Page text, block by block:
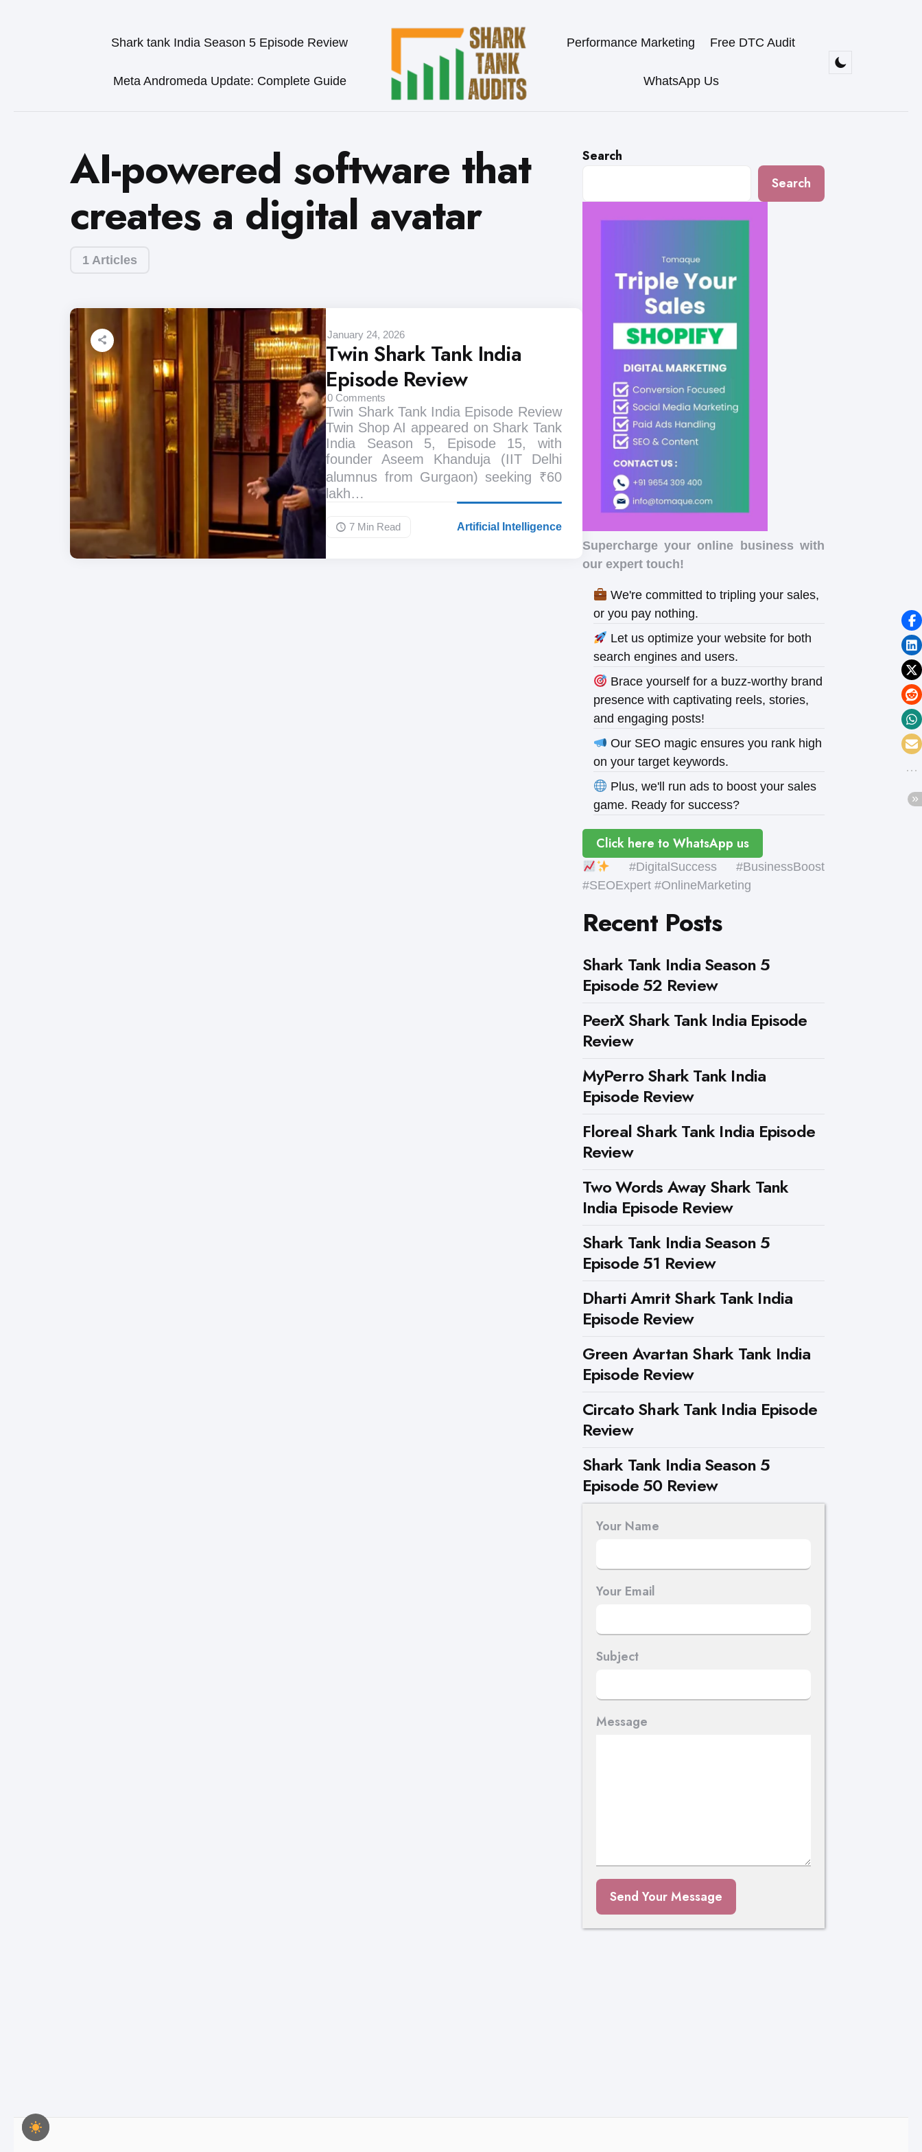
Shark tank India Season 5 Episode Review
Meta Andromeda Update: Complete Guide
Performance Marketing Free DTC Audit
WhatsApp Us
1 Articles
AI-powered software that
creates a digital avatar
January 24, 2026
Twin Shark Tank India
Episode Review
0 Comments
Twin Shark Tank India Episode Review
Twin Shop AI appeared on Shark Tank
India Season 5, Episode 15, with
founder Aseem Khanduja (IIT Delhi
alumnus from Gurgaon) seeking ₹60
lakh…
7 Min Read Artificial Intelligence
Search
Search
Supercharge your online business with
our expert touch!
We're committed to tripling your sales,
or you pay nothing.
Let us optimize your website for both
search engines and users.
Brace yourself for a buzz-worthy brand
presence with captivating reels, stories,
and engaging posts!
Our SEO magic ensures you rank high
on your target keywords.
Plus, we'll run ads to boost your sales
game. Ready for success?
Click here to WhatsApp us
#DigitalSuccess #BusinessBoost
#SEOExpert #OnlineMarketing
Recent Posts
Shark Tank India Season 5
Episode 52 Review
PeerX Shark Tank India Episode
Review
MyPerro Shark Tank India
Episode Review
Floreal Shark Tank India Episode
Review
Two Words Away Shark Tank
India Episode Review
Shark Tank India Season 5
Episode 51 Review
Dharti Amrit Shark Tank India
Episode Review
Green Avartan Shark Tank India
Episode Review
Circato Shark Tank India Episode
Review
Shark Tank India Season 5
Episode 50 Review
Your Name
Your Email
Subject
Message
Send Your Message